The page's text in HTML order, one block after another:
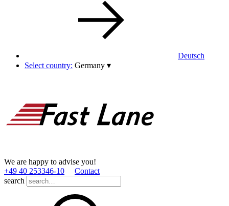
Deutsch
Select country: Germany ▾
We are happy to advise you!
+49 40 253346­-10
Contact
search